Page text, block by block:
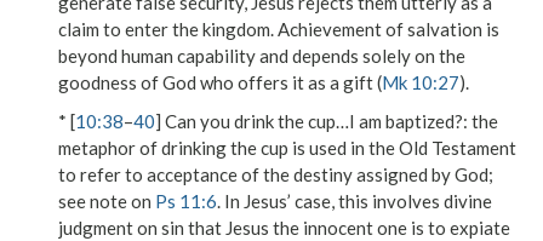
claim to enter the kingdom. Achievement of salvation is
beyond human capability and depends solely on the
goodness of God who offers it as a gift (Mk 10:27).
* [10:38–40] Can you drink the cup…I am baptized?: the
metaphor of drinking the cup is used in the Old Testament
to refer to acceptance of the destiny assigned by God;
see note on Ps 11:6. In Jesus’ case, this involves divine
judgment on sin that Jesus the innocent one is to expiate